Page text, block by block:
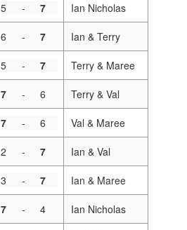
5 - 7 Ian Nicholas
6 - 7 Ian & Terry
5 - 7 Terry & Maree
7 - 6 Terry & Val
7 - 6 Val & Maree
2 - 7 Ian & Val
3 - 7 Ian & Maree
7 - 4 Ian Nicholas